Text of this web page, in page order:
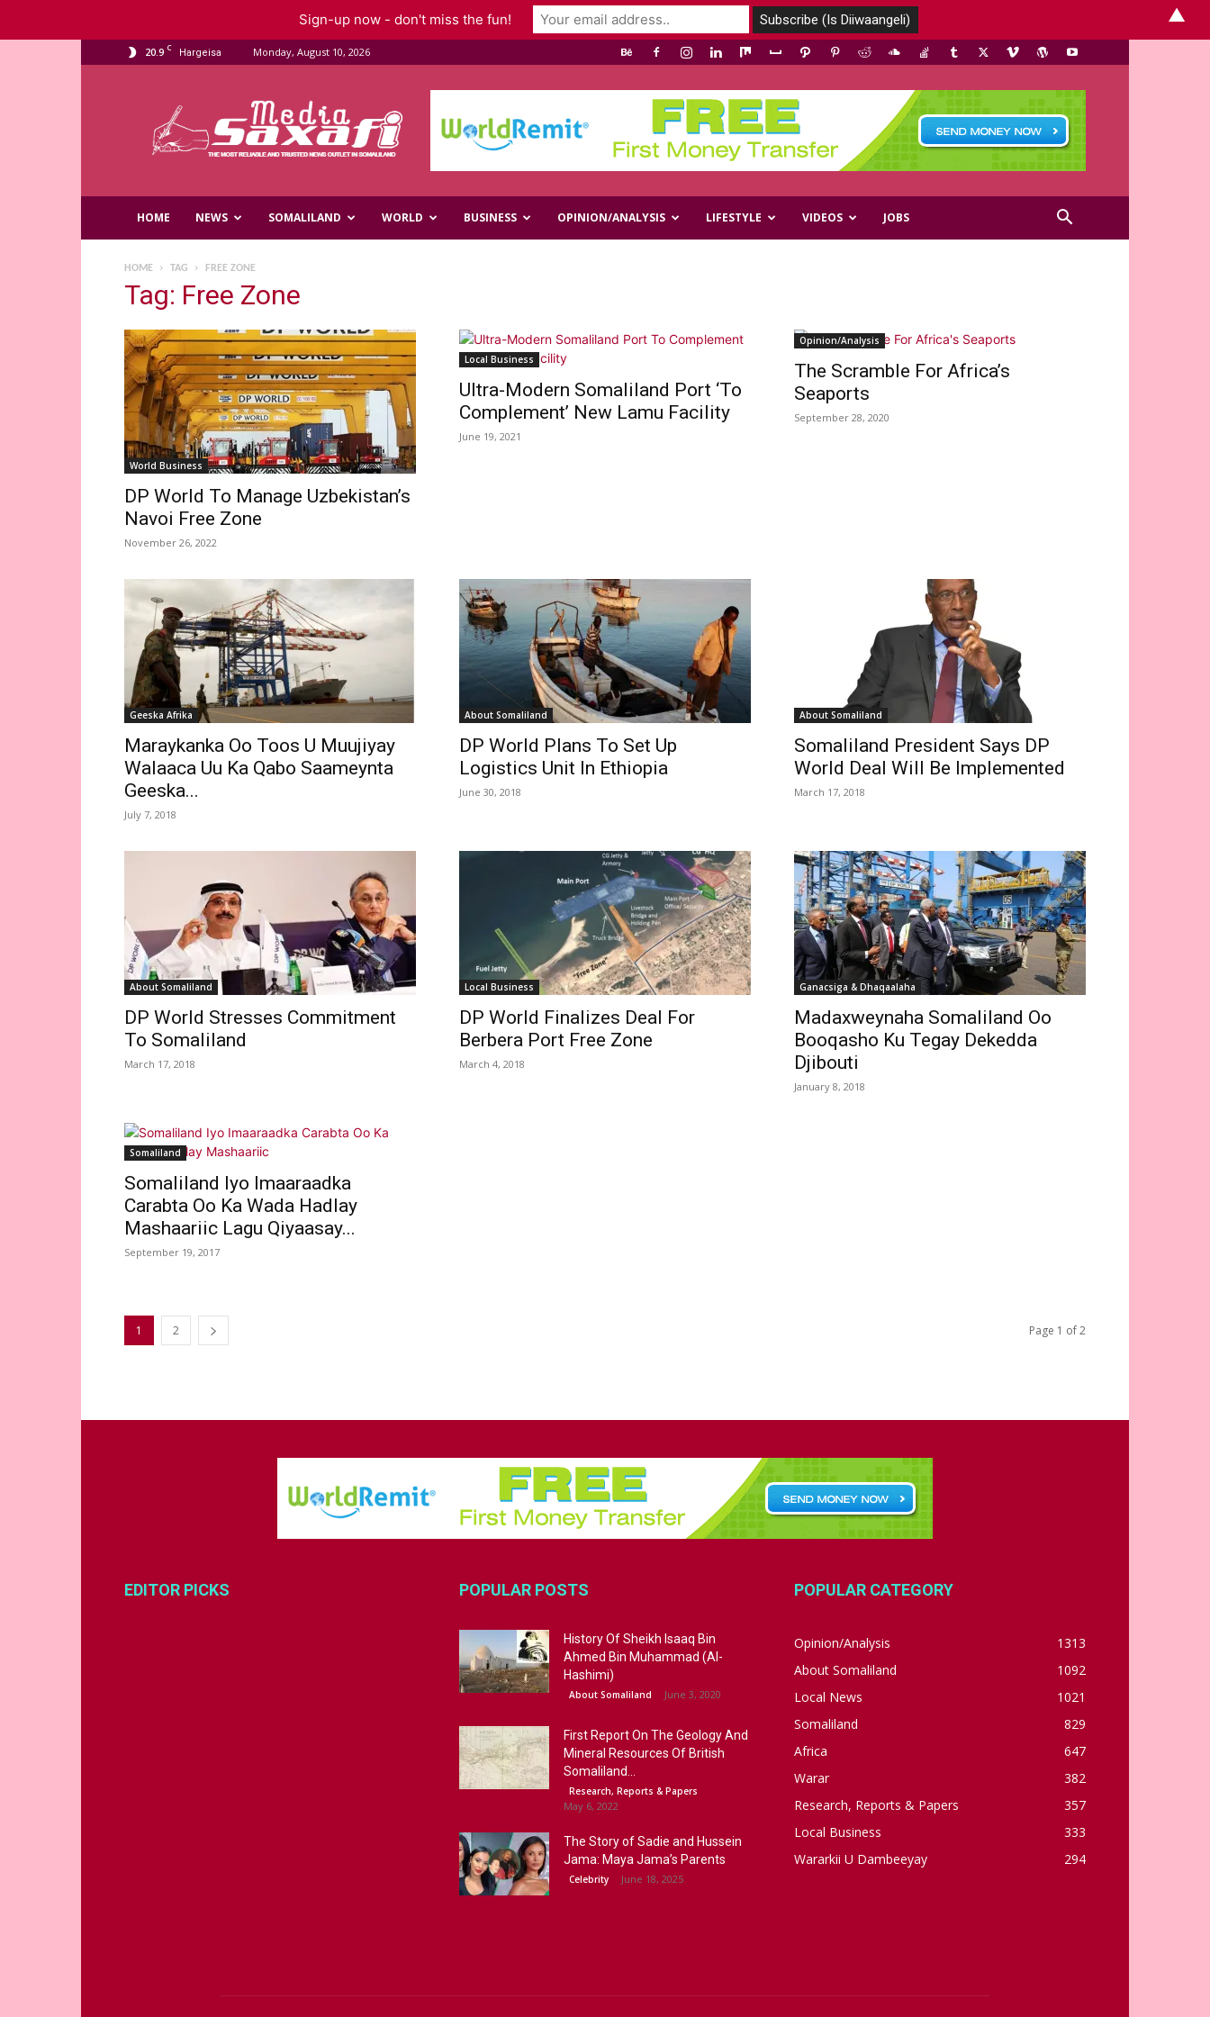
20.9 C Hargeisa Monday, August 10, 2026
Media
HOME NEWS SOMALILAND WORLD BUSINESS OPINION/ANALYSIS LIFESTYLE VIDEOS JOBS
HOME TAG FREE ZONE
Tag: Free Zone
World Business
DP World To Manage Uzbekistan’s
Navoi Free Zone
November 26, 2022
Local Business
Ultra-Modern Somaliland Port ‘To
Complement’ New Lamu Facility
June 19, 2021
Opinion/Analysis
The Scramble For Africa’s
Seaports
September 28, 2020
Geeska Afrika
Maraykanka Oo Toos U Muujiyay
Walaaca Uu Ka Qabo Saameynta
Geeska...
July 7, 2018
About Somaliland
DP World Plans To Set Up
Logistics Unit In Ethiopia
June 30, 2018
About Somaliland
Somaliland President Says DP
World Deal Will Be Implemented
March 17, 2018
About Somaliland
DP World Stresses Commitment
To Somaliland
March 17, 2018
Local Business
DP World Finalizes Deal For
Berbera Port Free Zone
March 4, 2018
Ganacsiga & Dhaqaalaha
Madaxweynaha Somaliland Oo
Booqasho Ku Tegay Dekedda
Djibouti
January 8, 2018
Somaliland
Somaliland Iyo Imaaraadka
Carabta Oo Ka Wada Hadlay
Mashaariic Lagu Qiyaasay...
September 19, 2017
1 2 Page 1 of 2
EDITOR PICKS POPULAR POSTS
History Of Sheikh Isaaq Bin
Ahmed Bin Muhammad (Al-
Hashimi)
About Somaliland June 3, 2020
First Report On The Geology And
Mineral Resources Of British
Somaliland...
Research, Reports & Papers
May 6, 2022
The Story of Sadie and Hussein
Jama: Maya Jama’s Parents
Celebrity June 18, 2025
POPULAR CATEGORY
Opinion/Analysis
1313
About Somaliland
1092
Local News
1021
Somaliland
829
Africa
647
Warar
382
Research, Reports & Papers
357
Local Business
333
Wararkii U Dambeeyay
294
Sign-up now - don't miss the fun! ▲